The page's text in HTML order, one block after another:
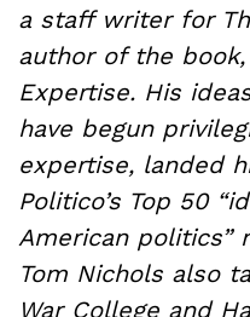
a staff writer for
author of the
Expertise. His
have begun
expertise, landed
Politico’s Top 50
American politics”
Tom Nichols also
War College and